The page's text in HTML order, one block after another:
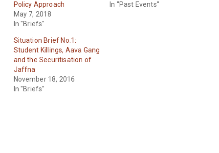
Policy Approach
May 7, 2018
In "Briefs"
In "Past Events"
Situation Brief No.1:
Student Killings, Aava Gang
and the Securitisation of
Jaffna
November 18, 2016
In "Briefs"